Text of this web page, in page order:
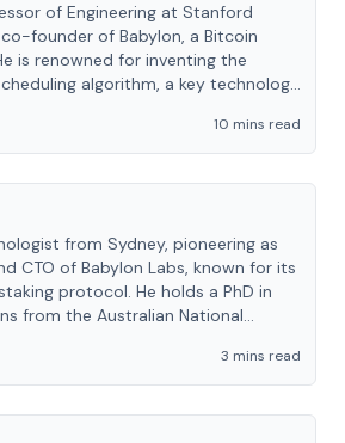
of Engineering at Stanford
founder of Babylon, a Bitcoin
is renowned for inventing the
algorithm, a key technology
10 mins read
from Sydney, pioneering as
CTO of Babylon Labs, known for its
protocol. He holds a PhD in
from the Australian National
3 mins read